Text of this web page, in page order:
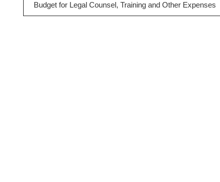
Budget for Legal Counsel, Training and Other Expenses